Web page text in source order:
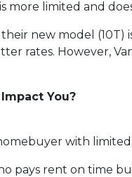
is more limited and
new model
rates. However,
You?
with
pays rent on time